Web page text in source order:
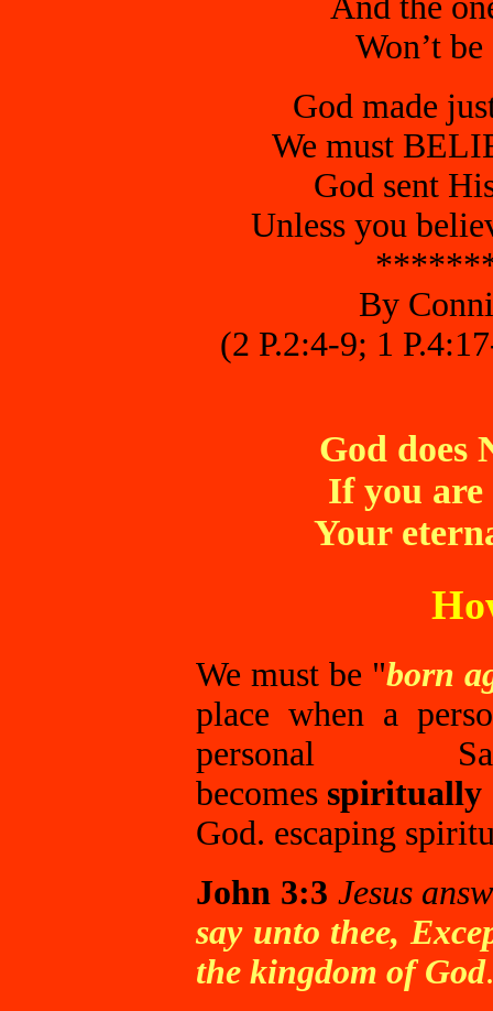
Won’t
God made
We must
God sent
Unless you
By
(2 P.2:4-9; 1
God does
If you are
Your
We must be "born
place when a
personal
becomes spiritually
God. escaping
John 3:3 Jesus
say unto thee,
the kingdom of God.